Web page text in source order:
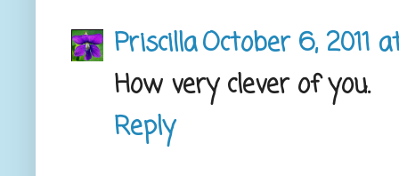
PriscillaOctober 6, 2011
How very clever of you.
Reply